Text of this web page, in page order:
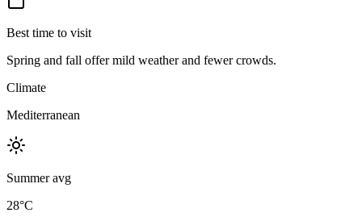
Best time to visit
Spring and fall offer mild weather and fewer crowds.
Climate
Mediterranean
Summer avg
28°C